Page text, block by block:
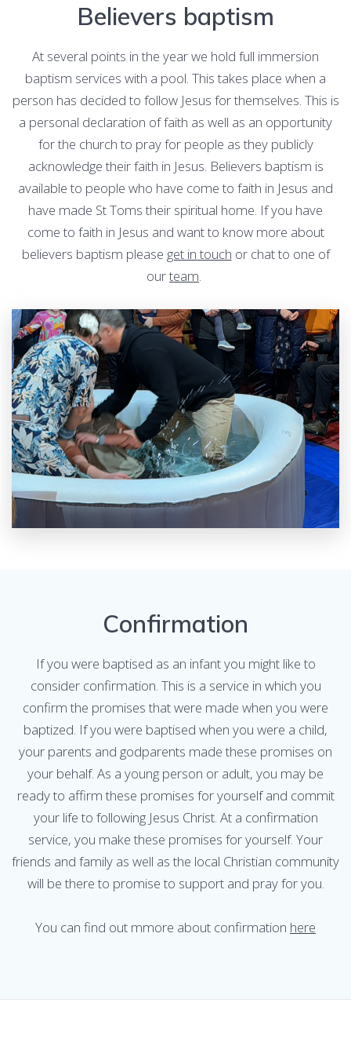
Believers baptism
At several points in the year we hold full immersion
baptism services with a pool. This takes place when a
person has decided to follow Jesus for themselves. This is
a personal declaration of faith as well as an opportunity
for the church to pray for people as they publicly
acknowledge their faith in Jesus. Believers baptism is
available to people who have come to faith in Jesus and
have made St Toms their spiritual home. If you have
come to faith in Jesus and want to know more about
believers baptism please get in touch or chat to one of
ourteam.
Confirmation
If you were baptised as an infant you might like to
consider confirmation. This is a service in which you
confirm the promises that were made when you were
baptized. If you were baptised when you were a child,
your parents and godparents made these promises on
your behalf. As a young person or adult, you may be
ready to affirm these promises for yourself and commit
your life to following Jesus Christ. At a confirmation
service, you make these promises for yourself. Your
friends and family as well as the local Christian community
will be there to promise to support and pray for you.
You can find out mmore about confirmation here